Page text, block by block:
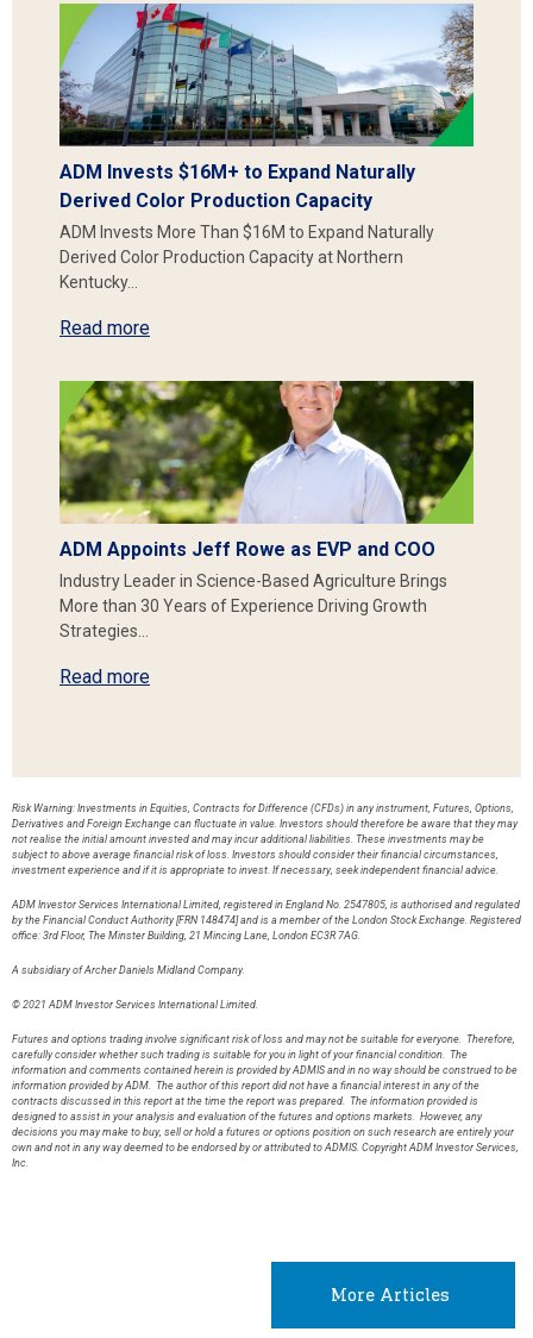
ADM Invests $16M+ to Expand Naturally
Derived Color Production Capacity
ADM Invests More Than $16M to Expand Naturally
Derived Color Production Capacity at Northern
Kentucky…
Read more
ADM Appoints Jeff Rowe as EVP and COO
Industry Leader in Science-Based Agriculture Brings
More than 30 Years of Experience Driving Growth
Strategies…
Read more
Risk Warning: Investments in Equities, Contracts for Difference (CFDs) in any instrument, Futures, Options,
Derivatives and Foreign Exchange can fluctuate in value. Investors should therefore be aware that they may
not realise the initial amount invested and may incur additional liabilities. These investments may be
subject to above average financial risk of loss. Investors should consider their financial circumstances,
investment experience and if it is appropriate to invest. If necessary, seek independent financial advice.
ADM Investor Services International Limited, registered in England No. 2547805, is authorised and regulated
by the Financial Conduct Authority [FRN 148474] and is a member of the London Stock Exchange. Registered
office: 3rd Floor, The Minster Building, 21 Mincing Lane, London EC3R 7AG.
A subsidiary of Archer Daniels Midland Company.
© 2021 ADM Investor Services International Limited.
Futures and options trading involve significant risk of loss and may not be suitable for everyone. Therefore,
carefully consider whether such trading is suitable for you in light of your financial condition. The
information and comments contained herein is provided by ADMIS and in no way should be construed to be
information provided by ADM. The author of this report did not have a financial interest in any of the
contracts discussed in this report at the time the report was prepared. The information provided is
designed to assist in your analysis and evaluation of the futures and options markets. However, any
decisions you may make to buy, sell or hold a futures or options position on such research are entirely your
own and not in any way deemed to be endorsed by or attributed to ADMIS. Copyright ADM Investor Services,
Inc.
More Articles